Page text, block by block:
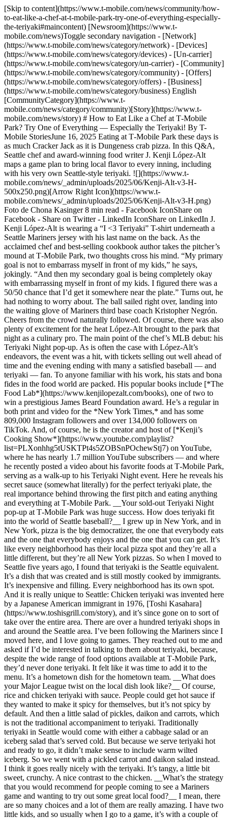
[Skip to content](https://www.t-mobile.com/news/community/how-to-eat-like-a-chef-at-t-mobile-park-try-one-of-everything-especially-the-teriyaki#maincontent) [Newsroom](https://www.t-mobile.com/news)Toggle secondary navigation - [Network](https://www.t-mobile.com/news/category/network) - [Devices](https://www.t-mobile.com/news/category/devices) - [Un-carrier](https://www.t-mobile.com/news/category/un-carrier) - [Community](https://www.t-mobile.com/news/category/community) - [Offers](https://www.t-mobile.com/news/category/offers) - [Business](https://www.t-mobile.com/news/category/business) English [CommunityCategory](https://www.t-mobile.com/news/category/community)[Story](https://www.t-mobile.com/news/story) # How to Eat Like a Chef at T‑Mobile Park? Try One of Everything — Especially the Teriyaki! By T-Mobile StoriesJune 16, 2025 Eating at T‑Mobile Park these days is as much Cracker Jack as it is Dungeness crab pizza. In this Q&A, Seattle chef and award-winning food writer J. Kenji López-Alt maps a game plan to bring local flavor to every inning, including with his very own Seattle-style teriyaki. ![](https://www.t-mobile.com/news/_admin/uploads/2025/06/Kenji-Alt-v3-H-500x250.png)[Arrow Right Icon](https://www.t-mobile.com/news/_admin/uploads/2025/06/Kenji-Alt-v3-H.png) Foto de Chona Kasinger 8 min read - Facebook IconShare on Facebook - Share on Twitter - LinkedIn IconShare on LinkedIn J. Kenji López-Alt is wearing a “I <3 Teriyaki” T-shirt underneath a Seattle Mariners jersey with his last name on the back. As the acclaimed chef and best-selling cookbook author takes the pitcher’s mound at T‑Mobile Park, two thoughts cross his mind. “My primary goal is not to embarrass myself in front of my kids,” he says, jokingly. “And then my secondary goal is being completely okay with embarrassing myself in front of my kids. I figured there was a 50/50 chance that I’d get it somewhere near the plate.” Turns out, he had nothing to worry about. The ball sailed right over, landing into the waiting glove of Mariners third base coach Kristopher Negrón. Cheers from the crowd naturally followed. Of course, there was also plenty of excitement for the heat López-Alt brought to the park that night as a culinary pro. The main point of the chef’s MLB debut: his Teriyaki Night pop-up. As is often the case with López-Alt’s endeavors, the event was a hit, with tickets selling out well ahead of time and the evening ending with many a satisfied baseball — and teriyaki — fan. To anyone familiar with his work, his stats and bona fides in the food world are packed. His popular books include [*The Food Lab*](https://www.kenjilopezalt.com/books), one of two to win a prestigious James Beard Foundation award. He’s a regular in both print and video for the *New York Times,* and has some 809,000 Instagram followers and over 134,000 followers on TikTok. And, of course, he is the creator and host of [*Kenji’s Cooking Show*](https://www.youtube.com/playlist?list=PLXonhhg5tUSKTPt4s5ZOBSnPOchewStj7) on YouTube, where he has nearly 1.7 million YouTube subscribers — and where he recently posted a video about his favorite foods at T‑Mobile Park, serving as a walk-up to his Teriyaki Night event. Here he reveals his secret sauce (somewhat literally) for the perfect teriyaki plate, the real importance behind throwing the first pitch and eating anything and everything at T‑Mobile Park. __Your sold-out Teriyaki Night pop-up at T‑Mobile Park was huge success. How does teriyaki fit into the world of Seattle baseball?__ I grew up in New York, and in New York, pizza is the big democratizer, the one that everybody eats and the one that everybody enjoys and the one that you can get. It’s like every neighborhood has their local pizza spot and they’re all a little different, but they’re all New York pizzas. So when I moved to Seattle five years ago, I found that teriyaki is the Seattle equivalent. It’s a dish that was created and is still mostly cooked by immigrants. It’s inexpensive and filling. Every neighborhood has its own spot. And it is really unique to Seattle: Chicken teriyaki was invented here by a Japanese American immigrant in 1976, [Toshi Kasahara](https://www.toshisgrill.com/story), and it’s since gone on to sort of take over the entire area. There are over a hundred teriyaki shops in and around the Seattle area. I’ve been following the Mariners since I moved here, and I love going to games. They reached out to me and asked if I’d be interested in talking to them about teriyaki, because, despite the wide range of food options available at T‑Mobile Park, they’d never done teriyaki. It felt like it was time to add it to the menu. It’s a hometown dish for the hometown team. __What does your Major League twist on the local dish look like?__ Of course, rice and chicken teriyaki with sauce. People could get hot sauce if they wanted to make it spicy for themselves, but it’s not spicy by default. And then a little salad of pickles, daikon and carrots, which is not the traditional accompaniment to teriyaki. Traditionally teriyaki in Seattle would come with either a cabbage salad or an iceberg salad that’s served cold. But because we serve teriyaki hot and ready to go, it didn’t make sense to include warm wilted iceberg. So we went with a pickled carrot and daikon salad instead. I think it goes really nicely with the teriyaki. It’s tangy, a little bit sweet, crunchy. A nice contrast to the chicken. __What’s the strategy that you would recommend for people coming to see a Mariners game and wanting to try out some great local food?__ I mean, there are so many choices and a lot of them are really amazing. I have two little kids, and so usually when I go to a game, it’s with a couple of other parents and all their kids, and we’ll divide and conquer. We’ll each take a little different section and pick up a few different things and then bring it all back to our seats, and then we’ll all just share everything. Seattle-area chef J. Kenji López-Alt shares his favorite foods at T‑Mobile Park ahead of his Teriyaki Night pop-up May 27. __You recently [posted a video](https://www.youtube.com/watch?v=zIPZQ6yBA2c) where you pretty much ate your way through T‑Mobile Park. What are some foods that people can get there that you think really represent Seattle cuisine?__ T‑Mobile Park offers [a lot of foods](https://www.mlb.com/mariners/ballpark/top-eats) that are just a mesh of various cultures and cuisines. It is, I think, actually quite a good cross section of the immigrant community in Seattle and the types of food that have developed here and have taken root here. There’s a very big Japanese influence in Seattle cuisine, so curry katsu from [Tamari Bar](https://www.tamaribarseattle.com/), the teriyaki, obviously. [Moto Pizza](https://motopizza.com/) has Detroit-style pizza, but it’s got some very personal twists as far as the toppings and the presentation goes. You can’t really get it anywhere else. And it’s wonderful. People waited online for it for months when it was just a small shop, and now you can get it at the ballpark and it’s just as good. I also would say getting garlic fries from [Ivar’s](https://www.ivars.com/). I think most cities that have a garlic-growing region near them have their own version of garlic fries, but that feels like a real T‑Mobile Park staple. I think it’s amazing the quality of sushi and poke that you can get there from [Sushi Nakagawa](https://www.nakagawa-japanese-restaurant.com/). I never would’ve imagined when I was a kid that one day I’d go to a baseball game and get really good sushi. Seattle has a very strong seafood culture, and so that’s represented in the ballpark as well. It’s not just peanuts and Cracker Jack and hot dogs. There’s a lot of local representation. __How was throwing the first pitch on Teriyaki Night?__ I thought about it sort of the way I think about cooking a meal, which is that not everything you cook is going to work out. But the important thing to remember is that when you’re cooking for your friends and family, the food is only the consolation prize. The more important part is that you’re showing this expression of hospitality and generosity, and you’re getting your friends or your family around a table so that you can all hang out and enjoy each other’s company. And so I thought about throwing out the first pitch the same way. It’s like, who really cares if the ball goes over the plate or not? As long as everyone is there having a good time, then that’s the more important part. > [View this post on Instagram](https://www.instagram.com/reel/DKcbk3LPFWo/?utm_source=ig_embed&utm_campaign=loading) > > [A post shared by J. Kenji López-Alt (@kenjilopezalt)](https://www.instagram.com/reel/DKcbk3LPFWo/?utm_source=ig_embed&utm_campaign=loading) Seattle-area chef J. Kenji López-Alt throws the first pitch and meets fans on Teriyaki Night at T‑Mobile Park. __What’s next on your plate for teriyaki and the city of Seattle?__ I’m going to continue going around Seattle and trying all the teriyaki I can and sort of celebrating it as much as I can, as a way to get to know my new city. I think the best way to get to know a place is to eat its food. We have had thoughts of a long-term project, having a teriyaki festival of some kind or having made-to-order teriyaki at T‑Mobile Park. Right now, the teriyaki that you get is from the hot and ready to go walk-off kiosks, but having it cooked to order so that you get a more true teriyaki experience top to bottom would be really nice. So that’s something I’d be interested in helping them develop at the park. But for now I’m just thrilled to be part of this and to be part of the pride of my adopted hometown. I’ve been working on a teriyaki recipe for a long time and refining it now that I’m in Seattle and have a new perspective on specifically what Seattle teriyaki is. So I’m planning on releasing both a recipe and a video showing people how they c